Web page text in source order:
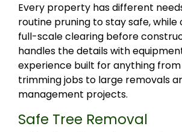
Every property has different
routine pruning to stay safe,
full-scale clearing before
handles the details with
experience built for anything
trimming jobs to large removals
management projects.
Safe Tree Removal